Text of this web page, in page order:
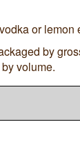
or lemon
by
volume.